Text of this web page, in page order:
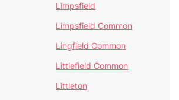
Limpsfield
Limpsfield Common
Lingfield Common
Littlefield Common
Littleton